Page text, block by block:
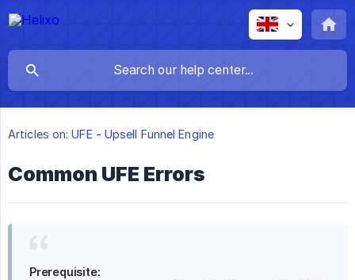
Articles on: UFE - Upsell Funnel Engine
Common UFE Errors
Prerequisite: